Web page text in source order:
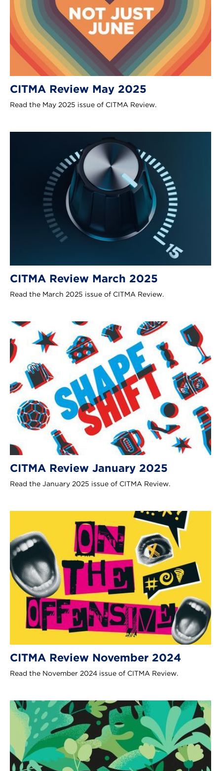
CITMA Review May 2025
Read the May 2025 issue of CITMA Review.
CITMA Review March 2025
Read the March 2025 issue of CITMA Review.
CITMA Review January 2025
Read the January 2025 issue of CITMA Review.
CITMA Review November 2024
Read the November 2024 issue of CITMA Review.